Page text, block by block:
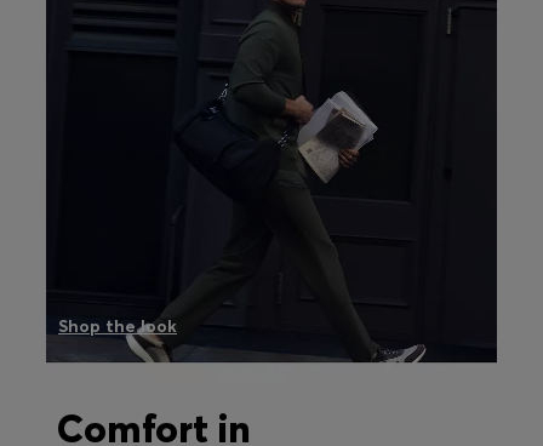
Shop the look
Comfort in